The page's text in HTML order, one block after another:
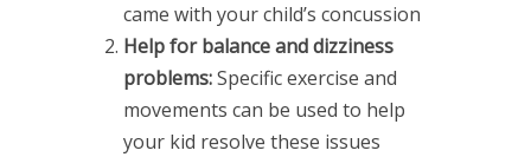
came with your child’s concussion
Help for balance and dizziness
problems:Specific exercise and
movements can be used to help
your kid resolve these issues